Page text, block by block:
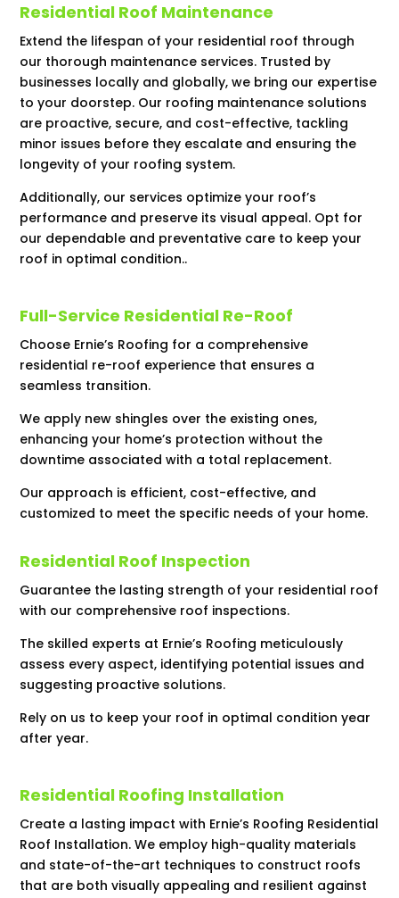
Residential Roof Maintenance
Extend the lifespan of your residential roof through
our thorough maintenance services. Trusted by
businesses locally and globally, we bring our expertise
to your doorstep. Our roofing maintenance solutions
are proactive, secure, and cost-effective, tackling
minor issues before they escalate and ensuring the
longevity of your roofing system.
Additionally, our services optimize your roof’s
performance and preserve its visual appeal. Opt for
our dependable and preventative care to keep your
roof in optimal condition..
Full-Service Residential Re-Roof
Choose Ernie’s Roofing for a comprehensive
residential re-roof experience that ensures a
seamless transition.
We apply new shingles over the existing ones,
enhancing your home’s protection without the
downtime associated with a total replacement.
Our approach is efficient, cost-effective, and
customized to meet the specific needs of your home.
Residential Roof Inspection
Guarantee the lasting strength of your residential roof
with our comprehensive roof inspections.
The skilled experts at Ernie’s Roofing meticulously
assess every aspect, identifying potential issues and
suggesting proactive solutions.
Rely on us to keep your roof in optimal condition year
after year.
Residential Roofing Installation
Create a lasting impact with Ernie’s Roofing Residential
Roof Installation. We employ high-quality materials
and state-of-the-art techniques to construct roofs
that are both visually appealing and resilient against